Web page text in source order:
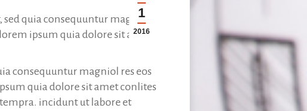
1
2016
quia consequuntur magniol
ipsum quia dolore sit amet
consequuntur magniol res eos
quia dolore sit amet conlites
incidunt ut labore et